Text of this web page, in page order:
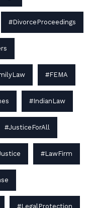
#DivorceProceedings
#FEMA
#IndianLaw
#JusticeForAll
#LawFirm
#LegalProtection